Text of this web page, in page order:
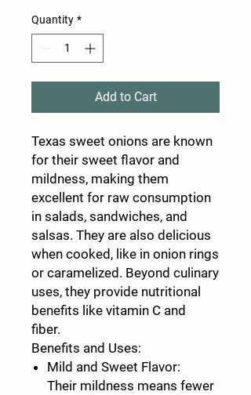
Quantity *
Add to Cart
Texas sweet onions are known
for their sweet flavor and
mildness, making them
excellent for raw consumption
in salads, sandwiches, and
salsas. They are also delicious
when cooked, like in onion rings
or caramelized. Beyond culinary
uses, they provide nutritional
benefits like vitamin C and
fiber.
Benefits and Uses:
Mild and Sweet Flavor:
Their mildness means fewer